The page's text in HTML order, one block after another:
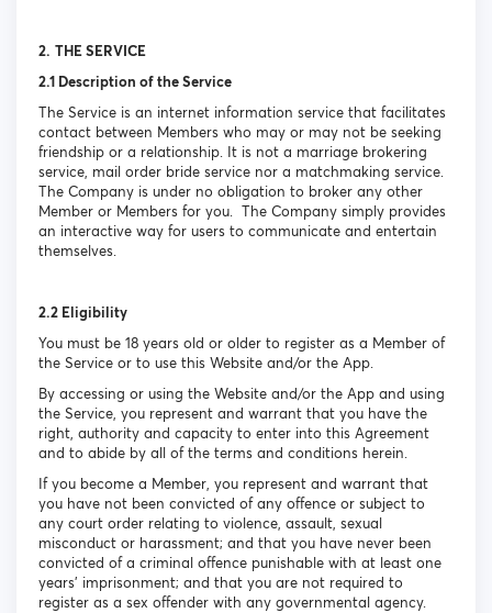
2. THE SERVICE
2.1 Description of the Service
The Service is an internet information service that facilitates
contact between Members who may or may not be seeking
friendship or a relationship. It is not a marriage brokering
service, mail order bride service nor a matchmaking service.
The Company is under no obligation to broker any other
Member or Members for you. The Company simply provides
an interactive way for users to communicate and entertain
themselves.
2.2 Eligibility
You must be 18 years old or older to register as a Member of
the Service or to use this Website and/or the App.
By accessing or using the Website and/or the App and using
the Service, you represent and warrant that you have the
right, authority and capacity to enter into this Agreement
and to abide by all of the terms and conditions herein.
If you become a Member, you represent and warrant that
you have not been convicted of any offence or subject to
any court order relating to violence, assault, sexual
misconduct or harassment; and that you have never been
convicted of a criminal offence punishable with at least one
years’ imprisonment; and that you are not required to
register as a sex offender with any governmental agency.